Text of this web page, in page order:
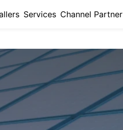
Services Channel Partner